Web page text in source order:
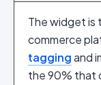
The widget is
commerce
taggingand
the 90% that